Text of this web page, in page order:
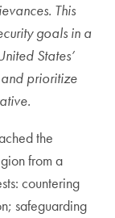
This
goals in a
States’
prioritize
the
from a
countering
safeguarding